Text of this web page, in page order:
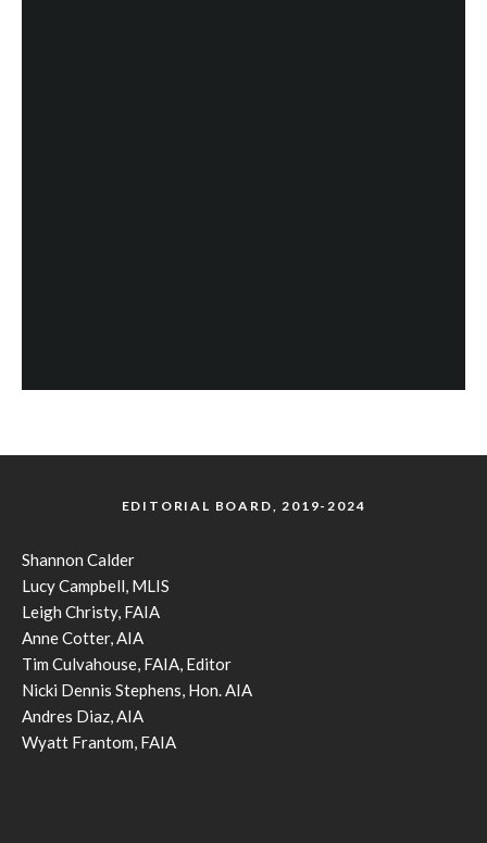
EDITORIAL BOARD, 2019-2024
Shannon Calder
Lucy Campbell, MLIS
Leigh Christy, FAIA
Anne Cotter, AIA
Tim Culvahouse, FAIA, Editor
Nicki Dennis Stephens, Hon. AIA
Andres Diaz, AIA
Wyatt Frantom, FAIA